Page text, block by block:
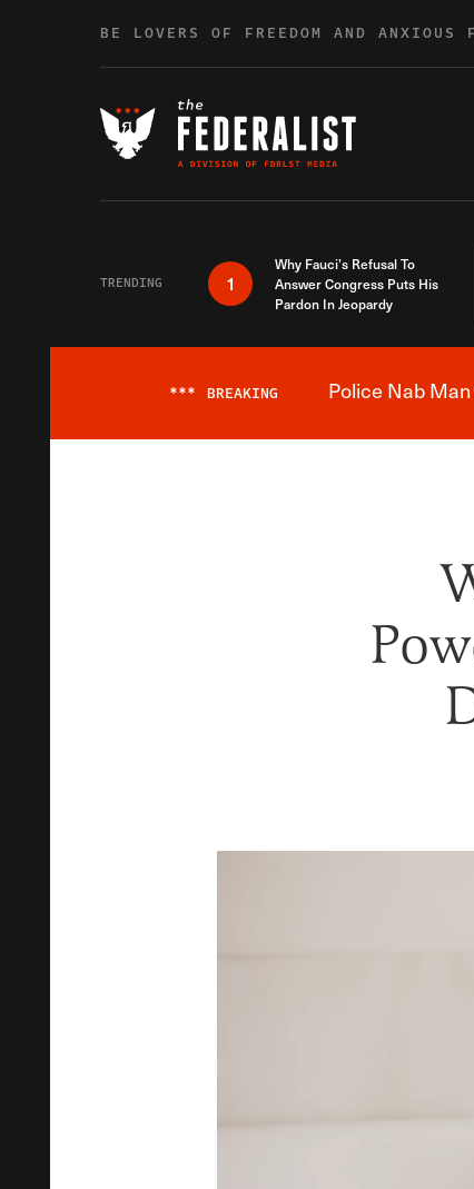
BE LOVERS OF FREEDOM AND ANXIOUS
TRENDING 1
Why Fauci’s Refusal To
Answer Congress Puts His
Pardon In Jeopardy
*** BREAKING Police Nab